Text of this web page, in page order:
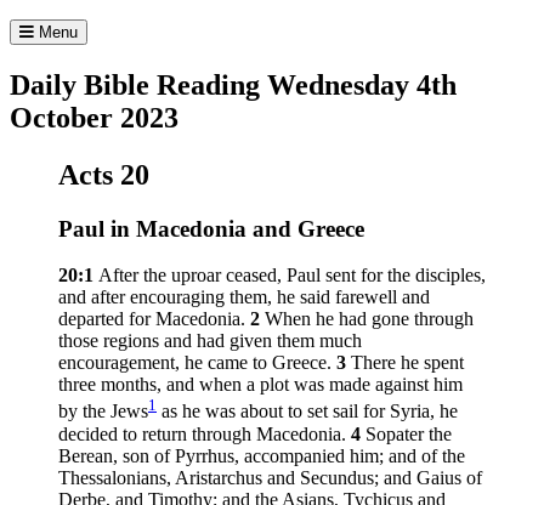
Menu
Daily Bible Reading Wednesday 4th
October 2023
Acts 20
Paul in Macedonia and Greece
20:1 After the uproar ceased, Paul sent for the disciples,
and after encouraging them, he said farewell and
departed for Macedonia. 2 When he had gone through
those regions and had given them much
encouragement, he came to Greece. 3 There he spent
three months, and when a plot was made against him
by the Jews1 as he was about to set sail for Syria, he
decided to return through Macedonia. 4 Sopater the
Berean, son of Pyrrhus, accompanied him; and of the
Thessalonians, Aristarchus and Secundus; and Gaius of
Derbe, and Timothy; and the Asians, Tychicus and